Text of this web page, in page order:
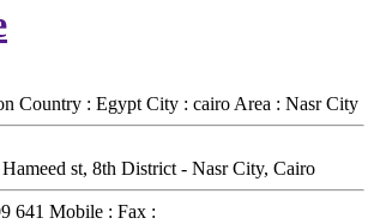
Country : Egypt City : cairo Area : Nasr City
st, 8th District - Nasr City, Cairo
641 Mobile : Fax :